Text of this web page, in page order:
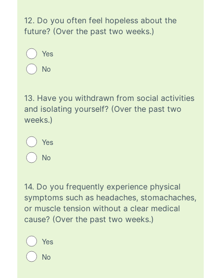
12. Do you often feel hopeless about the
future? (Over the past two weeks.)
Yes
No
13. Have you withdrawn from social activities
and isolating yourself? (Over the past two
weeks.)
Yes
No
14. Do you frequently experience physical
symptoms such as headaches, stomachaches,
or muscle tension without a clear medical
cause? (Over the past two weeks.)
Yes
No